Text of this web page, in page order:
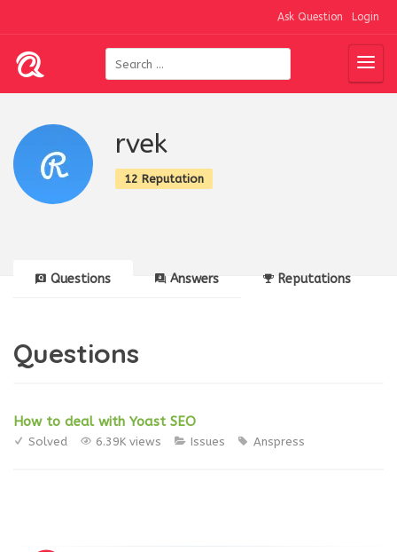
Ask Question Login
rvek
12 Reputation
Questions Answers Reputations
Questions
How to deal with Yoast SEO
Solved 6.39K views Issues Anspress